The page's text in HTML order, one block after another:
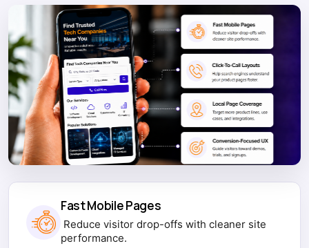
Fast Mobile Pages
Reduce visitor drop-offs with cleaner site
performance.